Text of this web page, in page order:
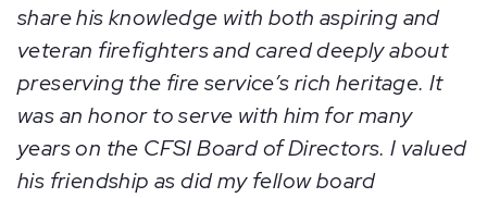
share his knowledge with both aspiring and
veteran firefighters and cared deeply about
preserving the fire service’s rich heritage. It
was an honor to serve with him for many
years on the CFSI Board of Directors. I valued
his friendship as did my fellow board